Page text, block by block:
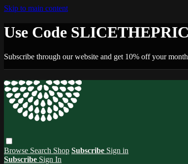
Skip to main content
Use Code
Subscribe through our website and get 10% off your
Browse Search Shop Subscribe Sign in
Subscribe Sign In